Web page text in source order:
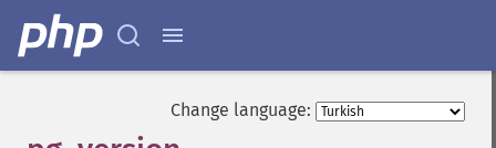
Change language: